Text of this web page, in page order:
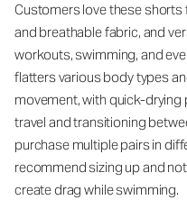
Customers love these
and breathable fabric, and
workouts, swimming, and
flatters various body types
movement, with quick-
travel and transitioning
purchase multiple pairs in
recommend sizing up and
create drag while swimming.